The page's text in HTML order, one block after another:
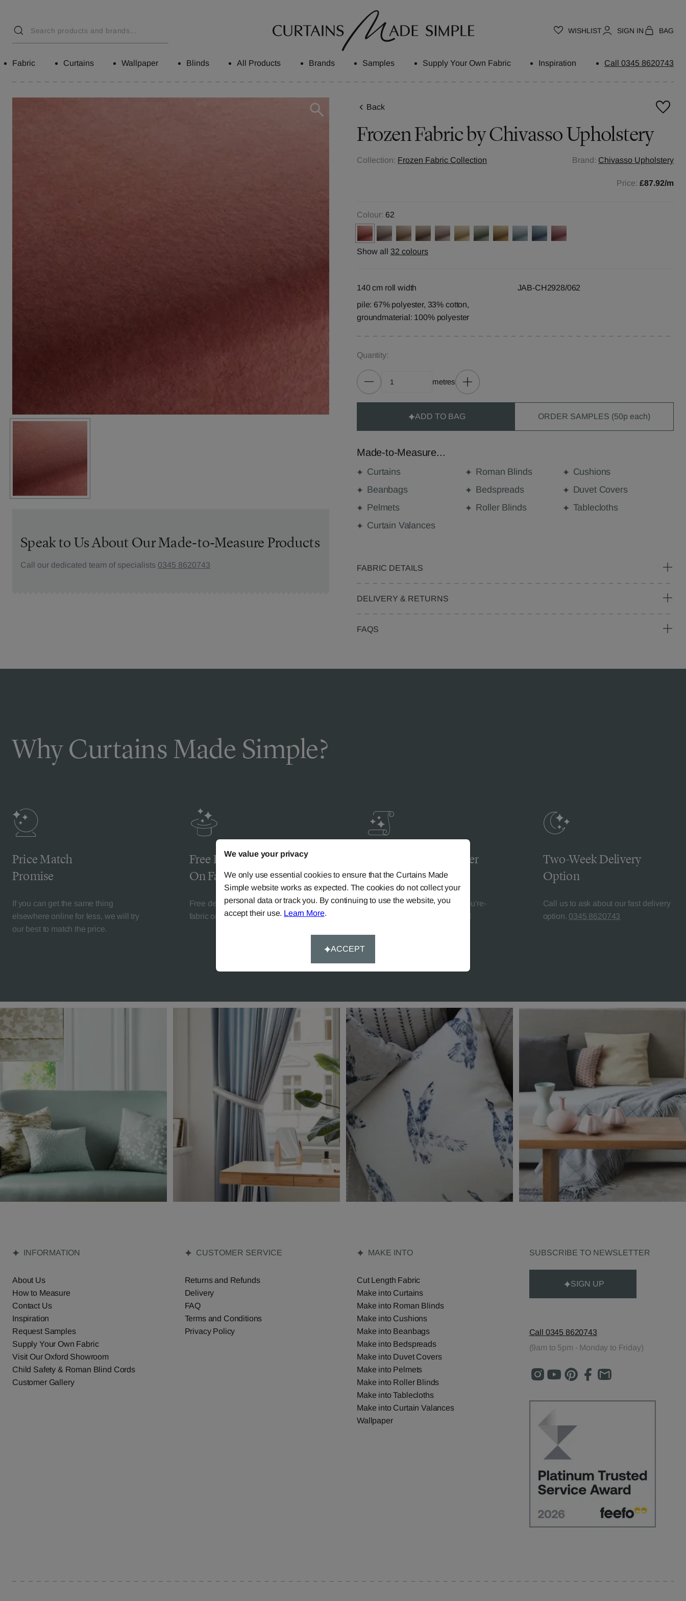
WISHLIST SIGN IN BAG
Fabric Curtains Wallpaper Blinds All Products Brands Samples Supply Your Own Fabric Inspiration Call 0345 8620743
Speak to Us About Our Made-to-Measure Products
Call our dedicated team of specialists 0345 8620743
Back
FrozenFabric byChivasso Upholstery
Collection: Frozen Fabric Collection Brand: Chivasso Upholstery
Price: £87.92/m
Colour: 62
Show all 32 colours
140 cm roll width
JAB-CH2928/062
pile: 67% polyester, 33% cotton,
groundmaterial: 100% polyester
Quantity:
metres
ADD TO BAG ORDER SAMPLES (50p each)
Made-to-Measure...
Curtains Roman Blinds
Cushions
Beanbags
Bedspreads
Duvet Covers
Pelmets
Roller Blinds
Tablecloths
Curtain Valances
FABRIC DETAILS
DELIVERY & RETURNS
FAQS
Why Curtains Made Simple?
Price Match
Promise
If you can get the same thing
elsewhere online for less, we will try
our best to match the price.
Free Delivery
On Fabric
Free delivery on all mainland UK
fabric orders over £90.
Guaranteed Customer
Satisfaction
Try our 'We-Don't-Rest-Till-You're-
Two-Week Delivery
Option
Call us to ask about our fast delivery
option. 0345 8620743
INFORMATION
About Us
How to Measure
Contact Us
Inspiration
Request Samples
Supply Your Own Fabric
Visit Our Oxford Showroom
Child Safety & Roman Blind Cords
Customer Gallery
CUSTOMER SERVICE
Returns and Refunds
Delivery
FAQ
Terms and Conditions
Privacy Policy
MAKE INTO
Cut Length Fabric
Make into Curtains
Make into Roman Blinds
Make into Cushions
Make into Beanbags
Make into Bedspreads
Make into Duvet Covers
Make into Pelmets
Make into Roller Blinds
Make into Tablecloths
Make into Curtain Valances
Wallpaper
SUBSCRIBE TO NEWSLETTER
SIGN UP
Call 0345 8620743
(9am to 5pm - Monday to Friday)
We value your privacy
We only use essential cookies to ensure that the Curtains Made
Simple website works as expected. The cookies do not collect your
personal data or track you. By continuing to use the website, you
accept their use. Learn More.
ACCEPT